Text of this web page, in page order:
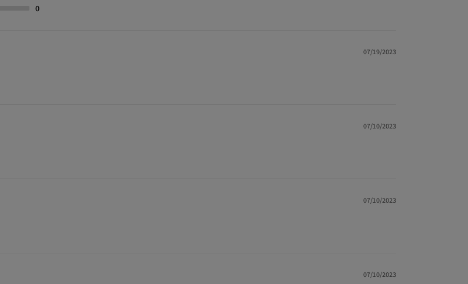
0
07/19/2023
07/10/2023
07/10/2023
07/10/2023